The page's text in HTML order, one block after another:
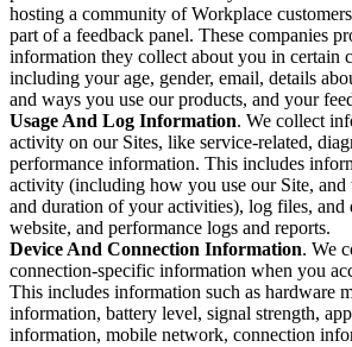
hosting a community of Workplace
part of a feedback panel. These companies
information they collect about you in certain
including your age, gender, email, details
and ways you use our products, and your
Usage And Log Information. We collect
activity on our Sites, like service-related,
performance information. This includes
activity (including how you use our Site, and
and duration of your activities), log files, and
website, and performance logs and reports.
Device And Connection Information. We
connection-specific information when you
This includes information such as hardware
information, battery level, signal strength,
information, mobile network, connection